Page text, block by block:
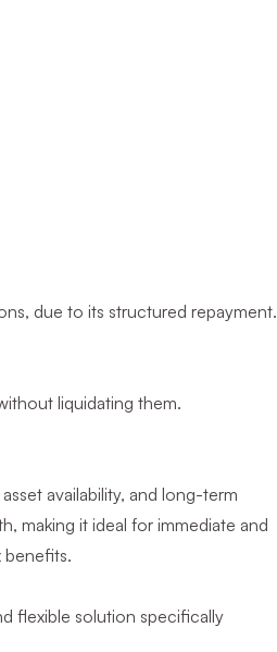
due to its structured repayment.
liquidating them.
availability, and long-term
making it ideal for immediate and
benefits.
flexible solution specifically